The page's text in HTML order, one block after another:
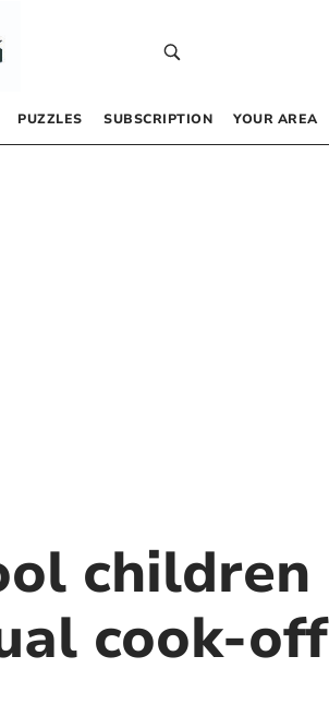
PUZZLES SUBSCRIPTION YOUR AREA
children
cook-off